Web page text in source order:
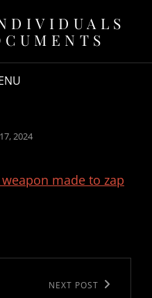
2024
made to zap
NEXT POST